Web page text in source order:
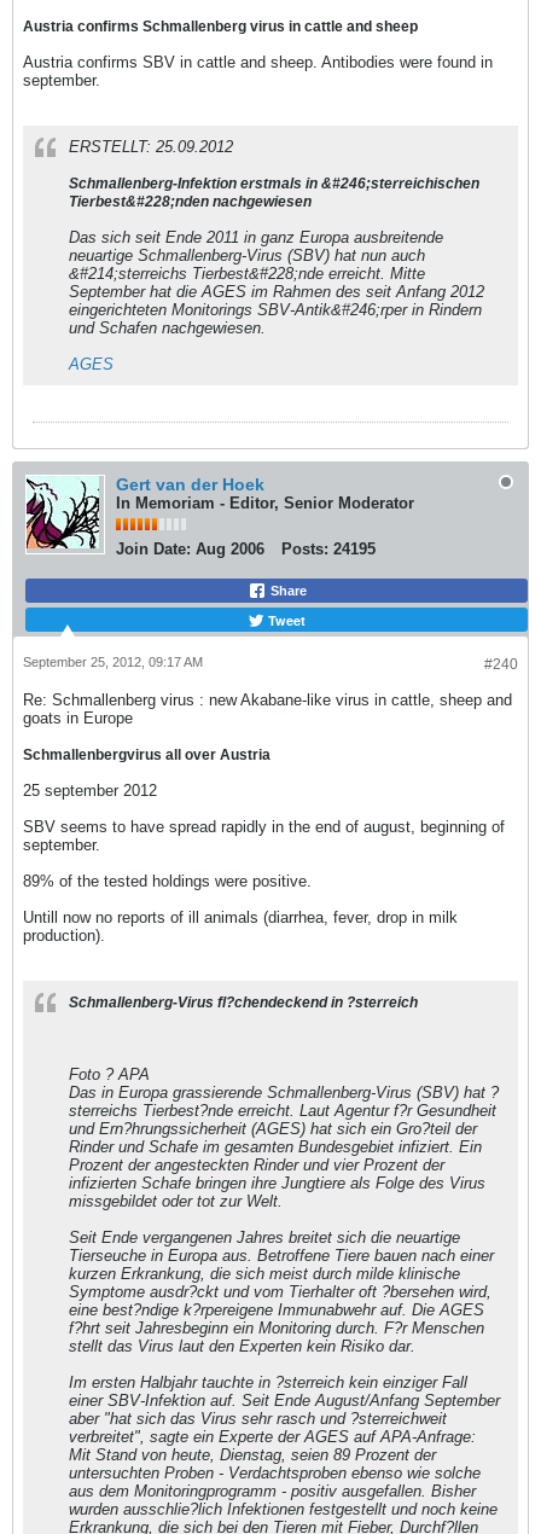
Austria confirms Schmallenberg virus in cattle and sheep
Austria confirms SBV in cattle and sheep. Antibodies were found in
september.
ERSTELLT: 25.09.2012
Schmallenberg-Infektion erstmals in &#246;sterreichischen
Tierbest&#228;nden nachgewiesen
Das sich seit Ende 2011 in ganz Europa ausbreitende
neuartige Schmallenberg-Virus (SBV) hat nun auch
&#214;sterreichs Tierbest&#228;nde erreicht. Mitte
September hat die AGES im Rahmen des seit Anfang 2012
eingerichteten Monitorings SBV-Antik&#246;rper in Rindern
und Schafen nachgewiesen.
AGES
Gert van der Hoek
In Memoriam - Editor, Senior Moderator
Join Date: Aug 2006 Posts: 24195
Share
Tweet
#240
September 25, 2012, 09:17 AM
Re: Schmallenberg virus : new Akabane-like virus in cattle, sheep and
goats in Europe
Schmallenbergvirus all over Austria
25 september 2012
SBV seems to have spread rapidly in the end of august, beginning of
september.
89% of the tested holdings were positive.
Untill now no reports of ill animals (diarrhea, fever, drop in milk
production).
Schmallenberg-Virus fl?chendeckend in ?sterreich
Foto ? APA
Das in Europa grassierende Schmallenberg-Virus (SBV) hat ?
sterreichs Tierbest?nde erreicht. Laut Agentur f?r Gesundheit
und Ern?hrungssicherheit (AGES) hat sich ein Gro?teil der
Rinder und Schafe im gesamten Bundesgebiet infiziert. Ein
Prozent der angesteckten Rinder und vier Prozent der
infizierten Schafe bringen ihre Jungtiere als Folge des Virus
missgebildet oder tot zur Welt.
Seit Ende vergangenen Jahres breitet sich die neuartige
Tierseuche in Europa aus. Betroffene Tiere bauen nach einer
kurzen Erkrankung, die sich meist durch milde klinische
Symptome ausdr?ckt und vom Tierhalter oft ?bersehen wird,
eine best?ndige k?rpereigene Immunabwehr auf. Die AGES
f?hrt seit Jahresbeginn ein Monitoring durch. F?r Menschen
stellt das Virus laut den Experten kein Risiko dar.
Im ersten Halbjahr tauchte in ?sterreich kein einziger Fall
einer SBV-Infektion auf. Seit Ende August/Anfang September
aber "hat sich das Virus sehr rasch und ?sterreichweit
verbreitet", sagte ein Experte der AGES auf APA-Anfrage:
Mit Stand von heute, Dienstag, seien 89 Prozent der
untersuchten Proben - Verdachtsproben ebenso wie solche
aus dem Monitoringprogramm - positiv ausgefallen. Bisher
wurden ausschlie?lich Infektionen festgestellt und noch keine
Erkrankung, die sich bei den Tieren mit Fieber, Durchf?llen